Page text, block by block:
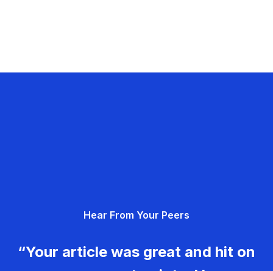
Hear From Your Peers
“Your article was great and hit on